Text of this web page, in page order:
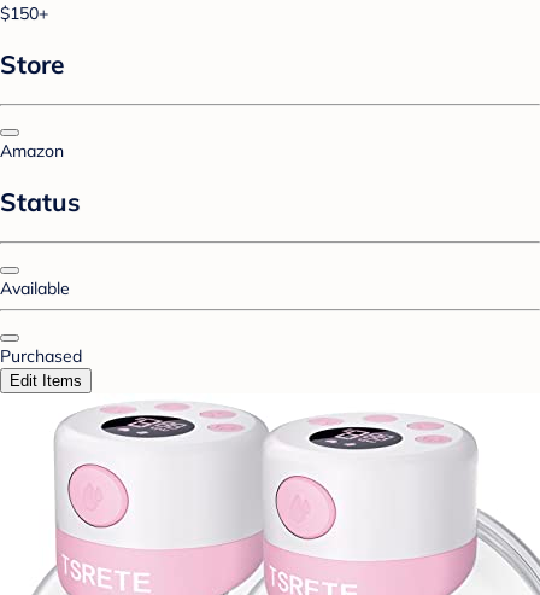
$150+
Store
Amazon
Status
Available
Purchased
Edit Items